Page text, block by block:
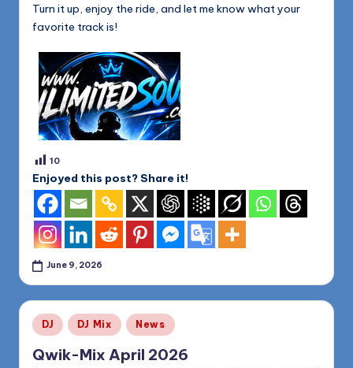
Turn it up, enjoy the ride, and let me know what your
favorite track is!
10
Enjoyed this post? Share it!
June 9, 2026
Posted
in
DJ DJ Mix News
Qwik-Mix April 2026